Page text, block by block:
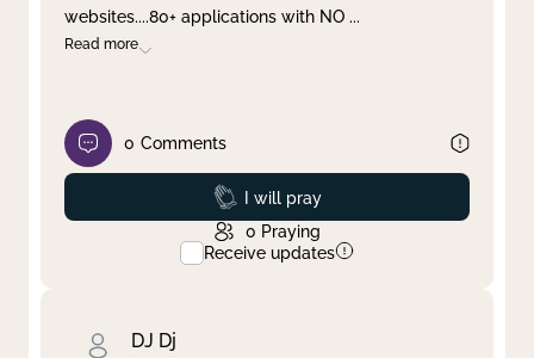
websites....80+ applications with NO ...
Read more
0 Comments
Prayed
I will pray
0 Praying
Receive updates
DJ Dj